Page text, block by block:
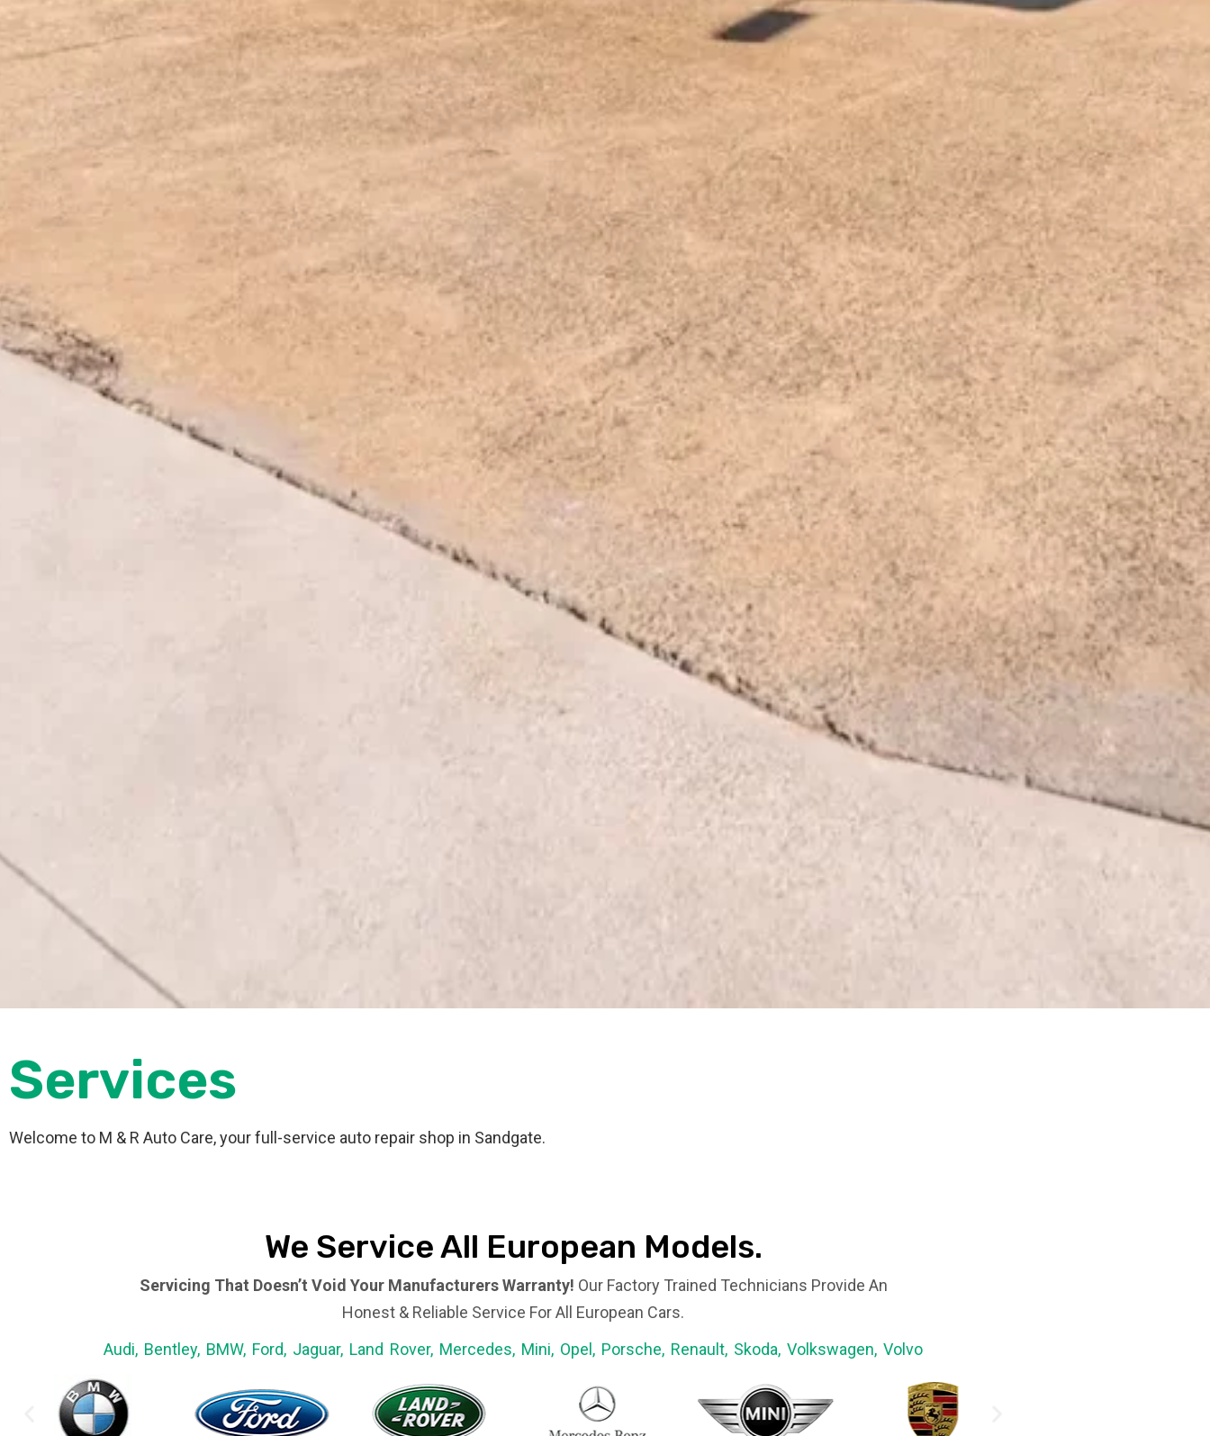
Services
Welcome to M & R Auto Care, your full-service auto repair shop in Sandgate.​
We Service All European Models.​
Servicing That Doesn’t Void Your Manufacturers Warranty! Our Factory Trained Technicians Provide An
Honest & Reliable Service For All European Cars.
Audi, Bentley, BMW, Ford, Jaguar, Land Rover, Mercedes, Mini, Opel, Porsche, Renault, Skoda, Volkswagen, Volvo